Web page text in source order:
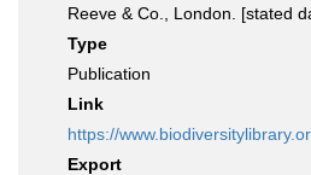
Reeve & Co., London. [stated
Type
Publication
Link
https://
Export